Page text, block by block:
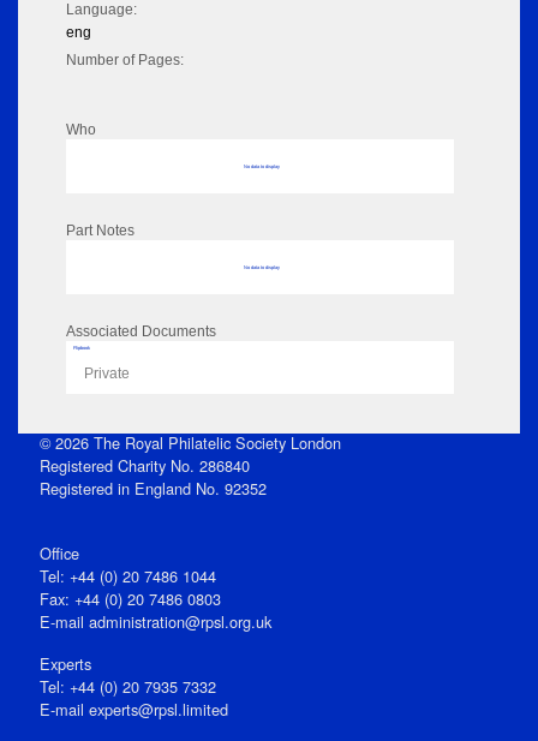
Language:
eng
Number of Pages:
Who
No data to display
Part Notes
No data to display
Associated Documents
Flipbook
Private
© 2026 The Royal Philatelic Society London
Registered Charity No. 286840
Registered in England No. 92352
Office
Tel: +44 (0) 20 7486 1044
Fax: +44 (0) 20 7486 0803
E‑mail administration@rpsl.org.uk
Experts
Tel: +44 (0) 20 7935 7332
E-mail experts@rpsl.limited